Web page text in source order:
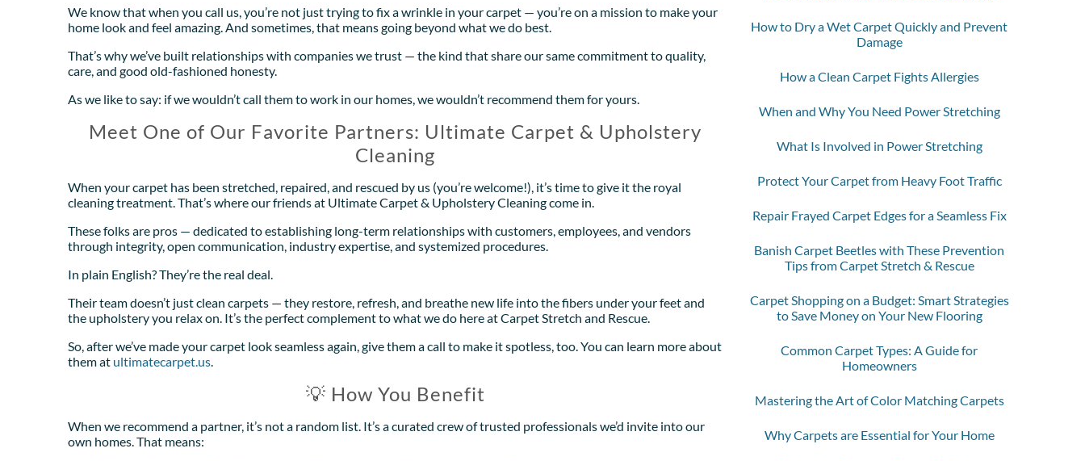
We know that when you call us, you’re not just trying to fix a wrinkle in your carpet — you’re on a mission to make your
home look and feel amazing. And sometimes, that means going beyond what we do best.
That’s why we’ve built relationships with companies we trust — the kind that share our same commitment to quality,
care, and good old-fashioned honesty.
As we like to say: if we wouldn’t call them to work in our homes, we wouldn’t recommend them for yours.
Meet One of Our Favorite Partners: Ultimate Carpet & Upholstery
Cleaning
When your carpet has been stretched, repaired, and rescued by us (you’re welcome!), it’s time to give it the royal
cleaning treatment. That’s where our friends at Ultimate Carpet & Upholstery Cleaning come in.
These folks are pros — dedicated to establishing long-term relationships with customers, employees, and vendors
through integrity, open communication, industry expertise, and systemized procedures.
In plain English? They’re the real deal.
Their team doesn’t just clean carpets — they restore, refresh, and breathe new life into the fibers under your feet and
the upholstery you relax on. It’s the perfect complement to what we do here at Carpet Stretch and Rescue.
So, after we’ve made your carpet look seamless again, give them a call to make it spotless, too. You can learn more about
them at ultimatecarpet.us.
💡 How You Benefit
When we recommend a partner, it’s not a random list. It’s a curated crew of trusted professionals we’d invite into our
own homes. That means:
How to Dry a Wet Carpet Quickly and Prevent
Damage
How a Clean Carpet Fights Allergies
When and Why You Need Power Stretching
What Is Involved in Power Stretching
Protect Your Carpet from Heavy Foot Traffic
Repair Frayed Carpet Edges for a Seamless Fix
Banish Carpet Beetles with These Prevention
Tips from Carpet Stretch & Rescue
Carpet Shopping on a Budget: Smart Strategies
to Save Money on Your New Flooring
Common Carpet Types: A Guide for
Homeowners
Mastering the Art of Color Matching Carpets
Why Carpets are Essential for Your Home